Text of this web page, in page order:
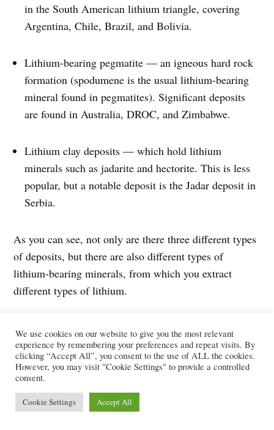
in the South American lithium triangle, covering
Argentina, Chile, Brazil, and Bolivia.
Lithium-bearing pegmatite — an igneous hard rock
formation (spodumene is the usual lithium-bearing
mineral found in pegmatites). Significant deposits
are found in Australia, DROC, and Zimbabwe.
Lithium clay deposits — which hold lithium
minerals such as jadarite and hectorite. This is less
popular, but a notable deposit is the Jadar deposit in
Serbia.
As you can see, not only are there three different types
of deposits, but there are also different types of
lithium-bearing minerals, from which you extract
different types of lithium.
Lithium hydroxide vs lithium
carbonate
The two key types of lithium sold at the market are:
We use cookies on our website to give you the most relevant
experience by remembering your preferences and repeat visits. By
clicking “Accept All”, you consent to the use of ALL the cookies.
However, you may visit "Cookie Settings" to provide a controlled
consent.
Cookie Settings Accept All